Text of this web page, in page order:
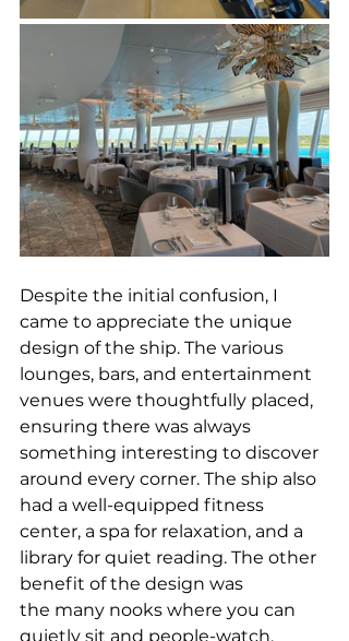
Despite the initial confusion, I
came to appreciate the unique
design of the ship. The various
lounges, bars, and entertainment
venues were thoughtfully placed,
ensuring there was always
something interesting to discover
around every corner. The ship also
had a well-equipped fitness
center, a spa for relaxation, and a
library for quiet reading. The other
benefit of the design was
the many nooks where you can
quietly sit and people-watch,